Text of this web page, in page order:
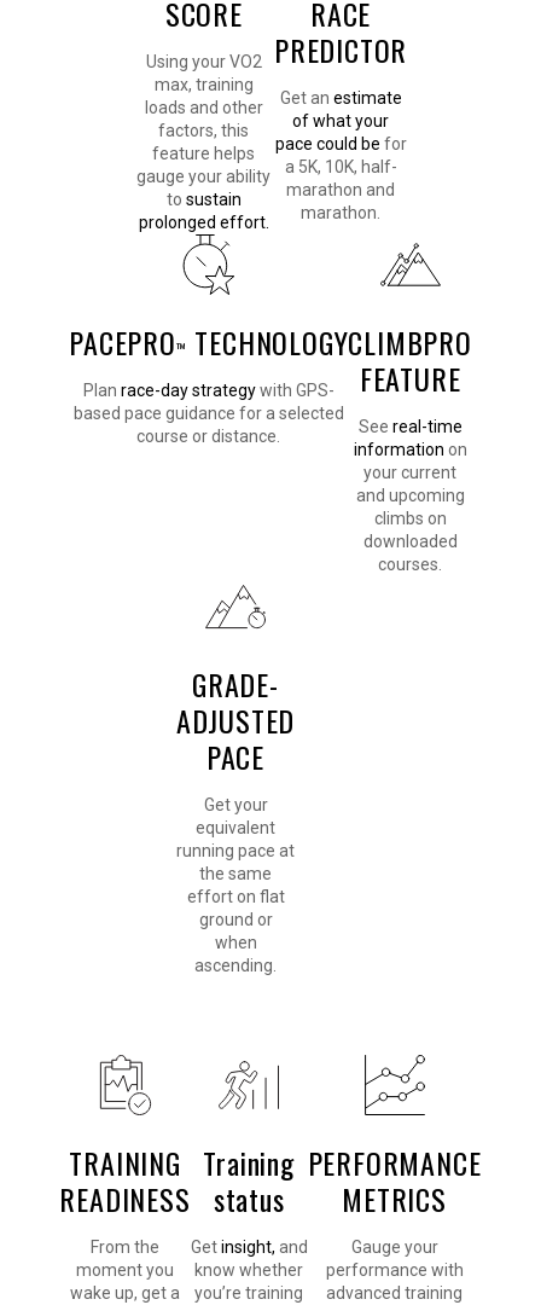
SCORE
Using your VO2
max, training
loads and other
factors, this
feature helps
gauge your ability
to sustain
prolonged effort.
RACE
PREDICTOR
Get an estimate
of what your
pace could be for
a 5K, 10K, half-
marathon and
marathon.
PACEPRO™ TECHNOLOGY
Plan race-day strategywith GPS-
based pace guidance for a selected
course or distance.
CLIMBPRO
FEATURE
See real-time
information on
your current
and upcoming
climbs on
downloaded
courses.
GRADE-
ADJUSTED
PACE
Get your
equivalent
running pace at
the same
effort on flat
ground or
when
ascending.
TRAINING
READINESS
From the
moment you
wake up, get a
Training
status
Getinsight, and
know whether
you’re training
PERFORMANCE
METRICS
Gauge your
performance with
advanced training